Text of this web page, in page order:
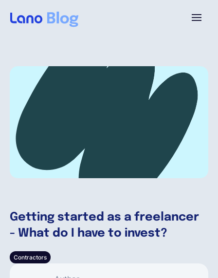
Getting started as a freelancer
- What do I have to invest?
Contractors
¿Por qué Lano?
Precios
Contenido
Español